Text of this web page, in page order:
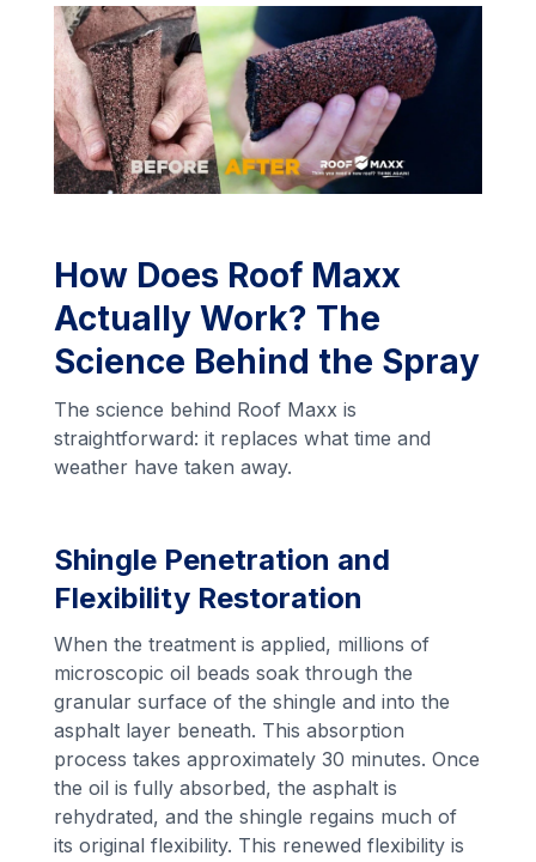
How Does Roof Maxx
Actually Work? The
Science Behind the Spray
The science behind Roof Maxx is
straightforward: it replaces what time and
weather have taken away.
Shingle Penetration and
Flexibility Restoration
When the treatment is applied, millions of
microscopic oil beads soak through the
granular surface of the shingle and into the
asphalt layer beneath. This absorption
process takes approximately 30 minutes. Once
the oil is fully absorbed, the asphalt is
rehydrated, and the shingle regains much of
its original flexibility. This renewed flexibility is